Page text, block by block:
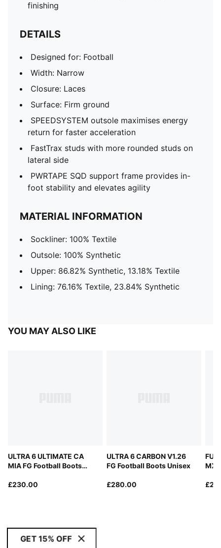
finishing
DETAILS
Designed for: Football
Width: Narrow
Closure: Laces
Surface: Firm ground
SPEEDSYSTEM outsole maximises energy
return for faster acceleration
FastTrax studs with more rounded studs on
lateral side
PWRTAPE SQD support frame provides in-
foot stability and elevates agility
MATERIAL INFORMATION
Sockliner: 100% Textile
Outsole: 100% Synthetic
Upper: 86.82% Synthetic, 13.18% Textile
Lining: 76.16% Textile, 23.84% Synthetic
YOU MAY ALSO LIKE
ULTRA 6 ULTIMATE CA
MIA FG Football Boots
£230.00
ULTRA 6 CARBON V1.26
FG Football Boots Unisex
£280.00
MX
GET 15% OFF